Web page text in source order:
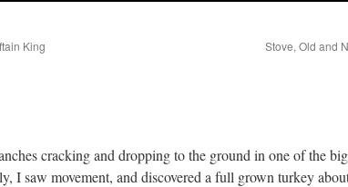
King
Stove, Old and
cracking and dropping to the ground in one of the big
I saw movement, and discovered a full grown turkey